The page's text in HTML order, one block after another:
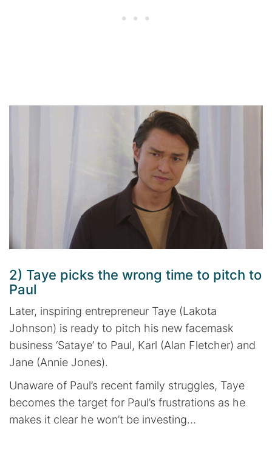
2) Taye picks the wrong time to pitch to
Paul
Later, inspiring entrepreneur Taye (Lakota
Johnson) is ready to pitch his new facemask
business ‘Sataye’ to Paul, Karl (Alan Fletcher) and
Jane (Annie Jones).
Unaware of Paul’s recent family struggles, Taye
becomes the target for Paul’s frustrations as he
makes it clear he won’t be investing…